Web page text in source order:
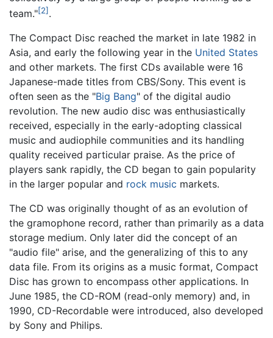
team."[2] .
The Compact Disc reached the market in late 1982 in
Asia, and early the following year in the United States
and other markets. The first CDs available were 16
Japanese-made titles from CBS/Sony. This event is
often seen as the "Big Bang" of the digital audio
revolution. The new audio disc was enthusiastically
received, especially in the early-adopting classical
music and audiophile communities and its handling
quality received particular praise. As the price of
players sank rapidly, the CD began to gain popularity
in the larger popular and rock music markets.
The CD was originally thought of as an evolution of
the gramophone record, rather than primarily as a data
storage medium. Only later did the concept of an
"audio file" arise, and the generalizing of this to any
data file. From its origins as a music format, Compact
Disc has grown to encompass other applications. In
June 1985, the CD-ROM (read-only memory) and, in
1990, CD-Recordable were introduced, also developed
by Sony and Philips.